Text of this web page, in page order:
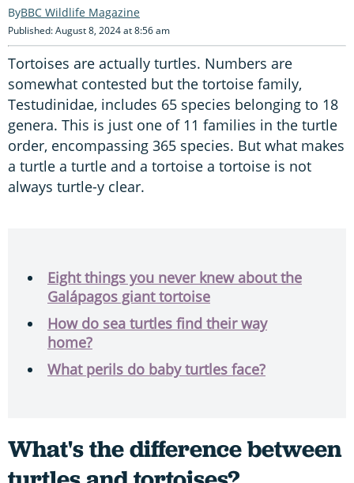
BBC Wildlife Magazine
Published: August 8, 2024 at 8:56 am
Tortoises are actually turtles. Numbers are
somewhat contested but the tortoise family,
Testudinidae, includes 65 species belonging to 18
genera. This is just one of 11 families in the turtle
order, encompassing 365 species. But what makes
a turtle a turtle and a tortoise a tortoise is not
always turtle-y clear.
Eight things you never knew about the
Galápagos giant tortoise
How do sea turtles find their way
home?
What perils do baby turtles face?
What's the difference between